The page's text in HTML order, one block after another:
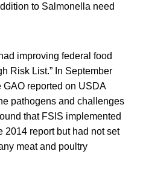
to Salmonella need
improving federal food
Risk List.” In September
reported on USDA
pathogens and challenges
that FSIS implemented
2014 report but had not set
meat and poultry